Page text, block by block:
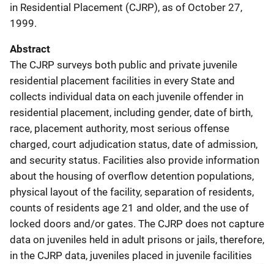
in Residential Placement (CJRP), as of October 27,
1999.
Abstract
The CJRP surveys both public and private juvenile
residential placement facilities in every State and
collects individual data on each juvenile offender in
residential placement, including gender, date of birth,
race, placement authority, most serious offense
charged, court adjudication status, date of admission,
and security status. Facilities also provide information
about the housing of overflow detention populations,
physical layout of the facility, separation of residents,
counts of residents age 21 and older, and the use of
locked doors and/or gates. The CJRP does not capture
data on juveniles held in adult prisons or jails, therefore,
in the CJRP data, juveniles placed in juvenile facilities